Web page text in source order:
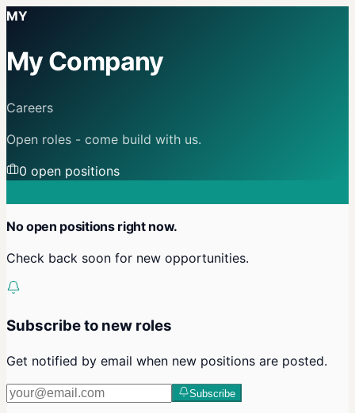
MY
My Company
Careers
Open roles - come build with us.
0 open positions
No open positions right now.
Check back soon for new opportunities.
Subscribe to new roles
Get notified by email when new positions are posted.
Subscribe